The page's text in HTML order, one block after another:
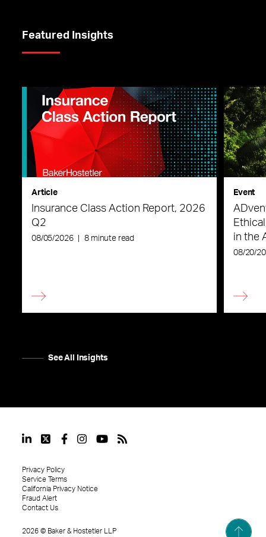
Featured Insights
Article
Insurance Class Action Report, 2026
Q2
08/05/2026 8 minute read
Event
in the
08/20/
See All Insights
2026 © Baker & Hostetler LLP
Privacy Policy
Service Terms
California Privacy Notice
Fraud Alert
Contact Us